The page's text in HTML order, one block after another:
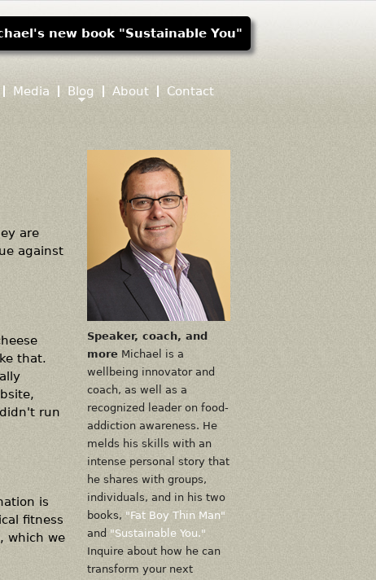
new book "Sustainable You"
are
against
that.
run
is
fitness
which we
Media Blog About Contact
Speaker, coach, and
moreMichael is a
wellbeing innovator and
coach, as well as a
recognized leader on food-
addiction awareness. He
melds his skills with an
intense personal story that
he shares with groups,
individuals, and in his two
books, "Fat Boy Thin Man"
and "Sustainable You."
Inquire about how he can
transform your next